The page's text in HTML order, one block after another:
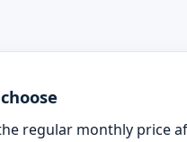
regular monthly price